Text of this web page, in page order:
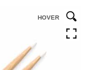
HOVER